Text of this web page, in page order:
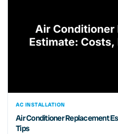
AC INSTALLATION
Air Conditioner Replacement
Tips